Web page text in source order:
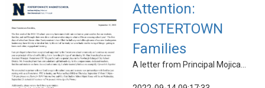
Attention:
FOSTERTOWN
Families
A letter from Principal Mojica...